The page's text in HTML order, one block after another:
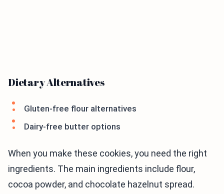
Dietary Alternatives
Gluten-free flour alternatives
Dairy-free butter options
When you make these cookies, you need the right
ingredients. The main ingredients include flour,
cocoa powder, and chocolate hazelnut spread.